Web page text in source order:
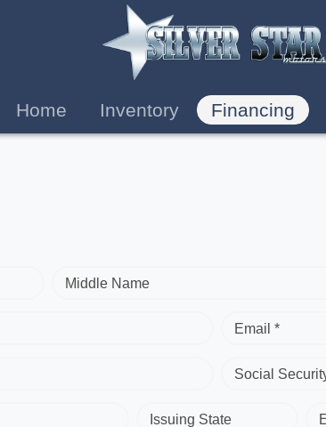
Home Inventory Financing
Middle Name
Email *
Social
Issuing State